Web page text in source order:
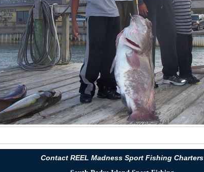
Contact REEL Madness Sport Fishing Charters